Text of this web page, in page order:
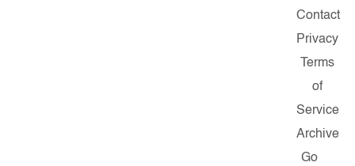
Contact
Privacy
Terms
of
Service
Archive
Go